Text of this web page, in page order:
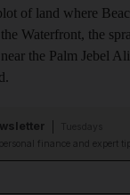
of land where
Waterfront, the
the Palm Jebel
finance and expert tips